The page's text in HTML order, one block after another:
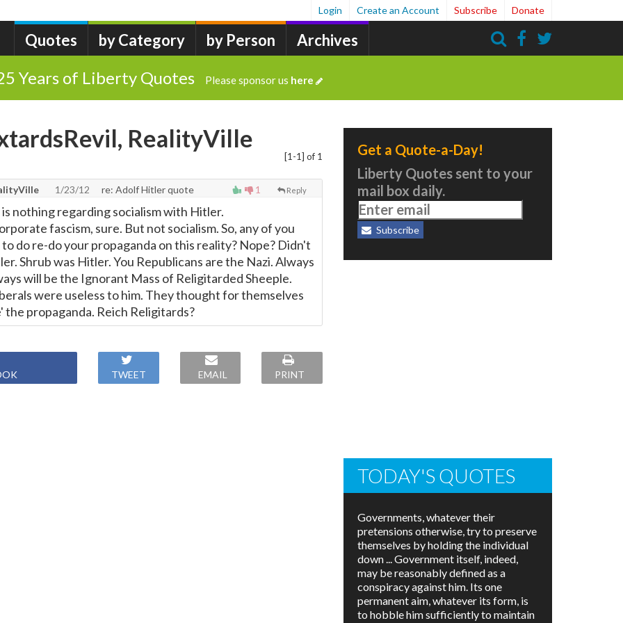
Quotes by Category by Person Archives
Login Create an Account Subscribe Donate
Years of Liberty Quotes Please sponsor us here
[1-1] of 1
RealityVille
1 Reply
1/23/12 re: Adolf Hitler quote
nothing regarding socialism with Hitler.
fascism, sure. But not socialism. So, any of you
do re-do your propaganda on this reality? Nope? Didn't
Shrub was Hitler. You Republicans are the Nazi. Always
will be the Ignorant Mass of Religitarded Sheeple.
were useless to him. They thought for themselves
the propaganda. Reich Religitards?
TWEET EMAIL PRINT
Get a Quote-a-Day!
Liberty Quotes sent to your
mail box daily.
Subscribe
TODAY'S QUOTES
Governments, whatever their
pretensions otherwise, try to preserve
themselves by holding the individual
down ... Government itself, indeed,
may be reasonably defined as a
conspiracy against him. Its one
permanent aim, whatever its form, is
to hobble him sufficiently to maintain